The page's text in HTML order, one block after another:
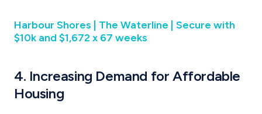
Harbour Shores | The Waterline | Secure with
$10k and $1,672 x 67 weeks
4. Increasing Demand for Affordable
Housing